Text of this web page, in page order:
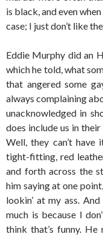
is black, and even
case; I just don’t like
Eddie Murphy did an
which he told, what
that angered some
always complaining
unacknowledged in
does include us in
Well, they can’t
tight-fitting, red
and forth across the
him saying at one
lookin’ at my ass.
much is because I
think that’s funny. He